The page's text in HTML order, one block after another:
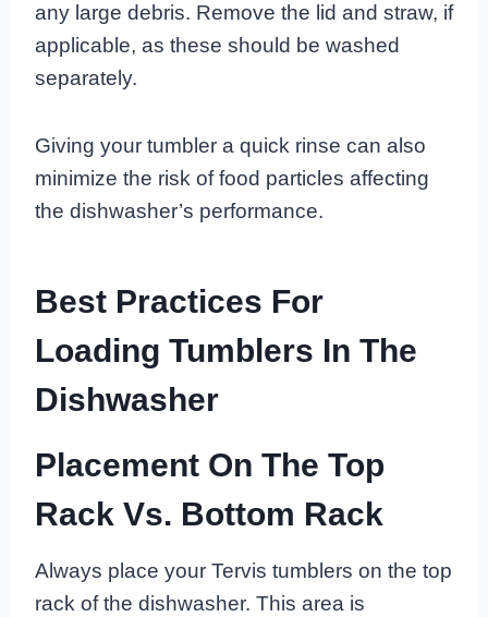
any large debris. Remove the lid and straw, if
applicable, as these should be washed
separately.
Giving your tumbler a quick rinse can also
minimize the risk of food particles affecting
the dishwasher’s performance.
Best Practices For
Loading Tumblers In The
Dishwasher
Placement On The Top
Rack Vs. Bottom Rack
Always place your Tervis tumblers on the top
rack of the dishwasher. This area is